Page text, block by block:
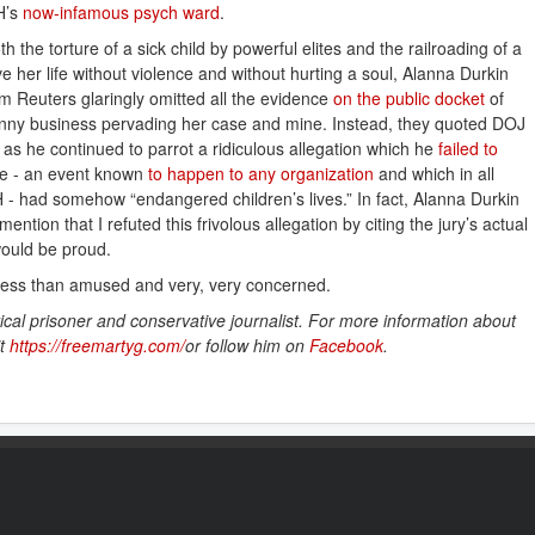
now-infamous psych ward.
the torture of a sick child by powerful elites and the railroading of a
her life without violence and without hurting a soul, Alanna Durkin
Reuters glaringly omitted all the evidence on the public docket of
business pervading her case and mine. Instead, they quoted DOJ
he continued to parrot a ridiculous allegation which he failed to
- an event known to happen to any organization and which in all
had somehow “endangered children’s lives.” In fact, Alanna Durkin
that I refuted this frivolous allegation by citing the jury’s actual
be proud.
than amused and very, very concerned.
prisoner and conservative journalist. For more information about
https://freemartyg.com/or follow him on Facebook.